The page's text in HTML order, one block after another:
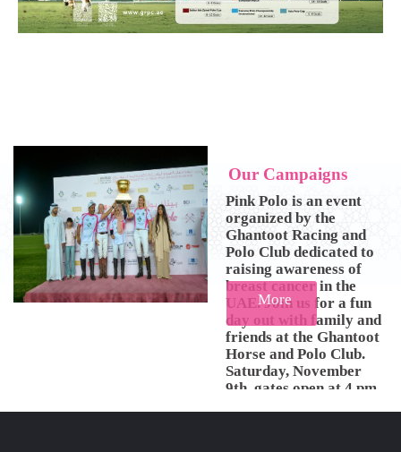
Our Campaigns
Pink Polo is an event
organized by the
Ghantoot Racing and
Polo Club dedicated to
raising awareness of
breast cancer in the
UAE. Join us for a fun
day out with family and
friends at the Ghantoot
Horse and Polo Club.
Saturday, November
9th, gates open at 4 pm.
More